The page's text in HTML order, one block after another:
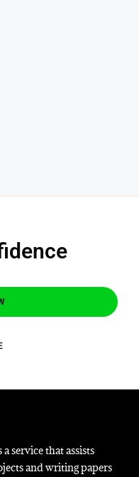
a service that assists
and writing papers